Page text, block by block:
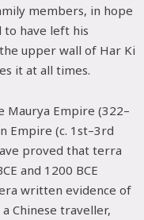
members, in hope
to have left his
upper wall of Har Ki
it at all times.
Maurya Empire (322–
Empire (c. 1st–3rd
proved that terra
and 1200 BCE
written evidence of
Chinese traveller,